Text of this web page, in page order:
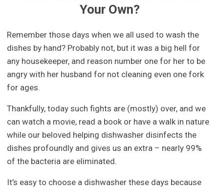
Your Own?
Remember those days when we all used to wash the
dishes by hand? Probably not, but it was a big hell for
any housekeeper, and reason number one for her to be
angry with her husband for not cleaning even one fork
for ages.
Thankfully, today such fights are (mostly) over, and we
can watch a movie, read a book or have a walk in nature
while our beloved helping dishwasher disinfects the
dishes profoundly and gives us an extra – nearly 99%
of the bacteria are eliminated.
It’s easy to choose a dishwasher these days because